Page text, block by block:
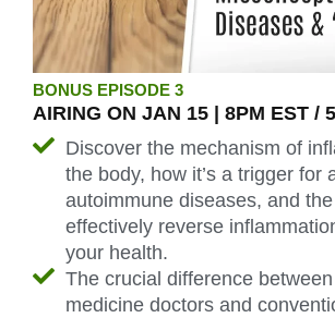
BONUS EPISODE 3
AIRING ON JAN 15 | 8PM EST /
Discover the mechanism of
the body, how it’s a trigger for
autoimmune diseases, and
effectively reverse
your health.
The crucial difference
medicine doctors and